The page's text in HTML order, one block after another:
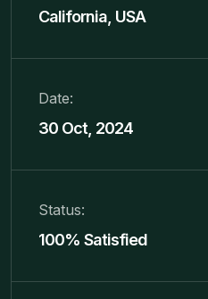
California, USA
Date:
30 Oct, 2024
Status:
100% Satisfied